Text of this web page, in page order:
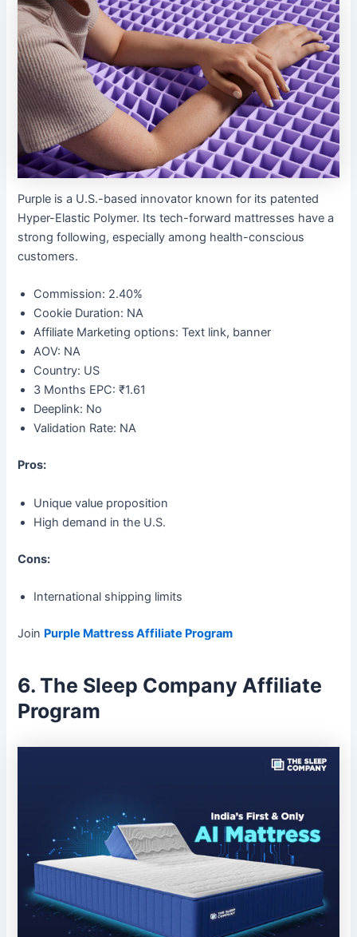
Purple is a U.S.-based innovator known for its patented
Hyper-Elastic Polymer. Its tech-forward mattresses have a
strong following, especially among health-conscious
customers.
Commission: 2.40%
Cookie Duration: NA
Affiliate Marketing options: Text link, banner
AOV: NA
Country: US
3 Months EPC: ₹1.61
Deeplink: No
Validation Rate: NA
Pros:
Unique value proposition
High demand in the U.S.
Cons:
International shipping limits
Join Purple Mattress Affiliate Program
6. The Sleep Company Affiliate
Program